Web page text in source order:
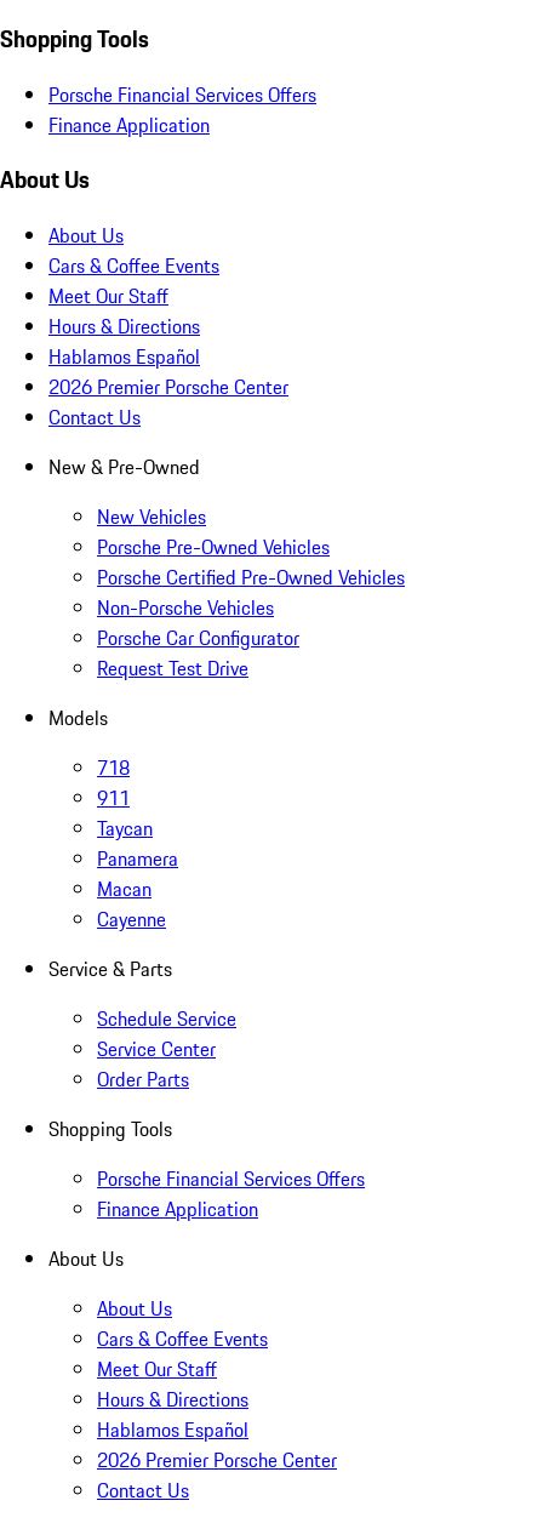
Shopping Tools
Porsche Financial Services Offers
Finance Application
About Us
About Us
Cars & Coffee Events
Meet Our Staff
Hours & Directions
Hablamos Español
2026 Premier Porsche Center
Contact Us
New & Pre-Owned
New Vehicles
Porsche Pre-Owned Vehicles
Porsche Certified Pre-Owned Vehicles
Non-Porsche Vehicles
Porsche Car Configurator
Request Test Drive
Models
718
911
Taycan
Panamera
Macan
Cayenne
Service & Parts
Schedule Service
Service Center
Order Parts
Shopping Tools
Porsche Financial Services Offers
Finance Application
About Us
About Us
Cars & Coffee Events
Meet Our Staff
Hours & Directions
Hablamos Español
2026 Premier Porsche Center
Contact Us